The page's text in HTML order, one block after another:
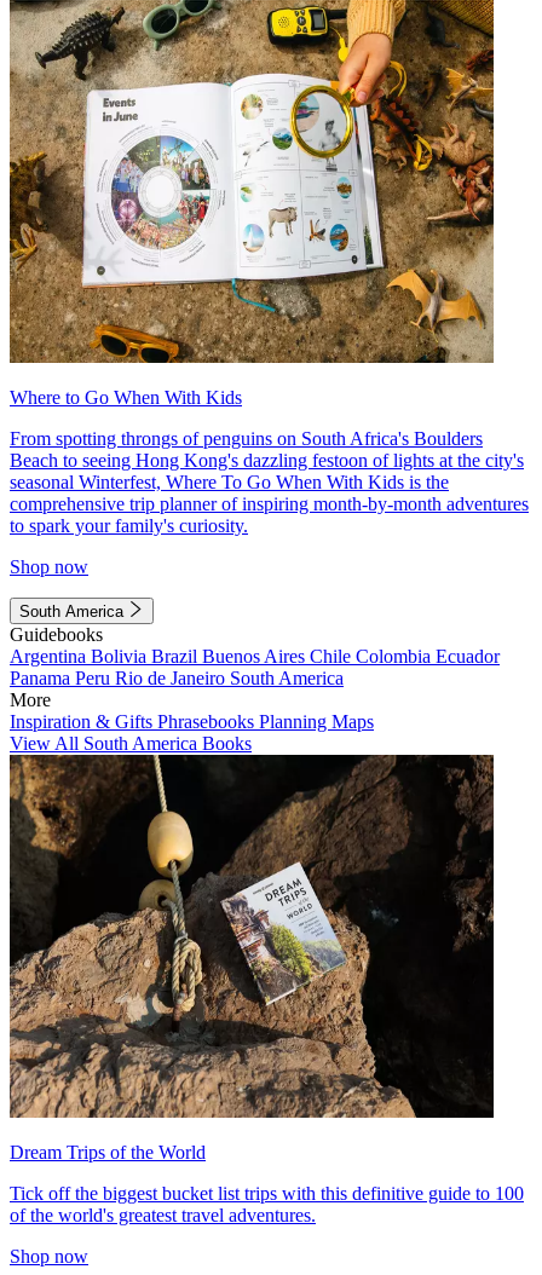
Where to Go When With Kids
From spotting throngs of penguins on South Africa's Boulders
Beach to seeing Hong Kong's dazzling festoon of lights at the city's
seasonal Winterfest, Where To Go When With Kids is the
comprehensive trip planner of inspiring month-by-month adventures
to spark your family's curiosity.
Shop now
South America
Guidebooks
Argentina Bolivia Brazil Buenos Aires Chile Colombia Ecuador
Panama Peru Rio de Janeiro South America
More
Inspiration & Gifts Phrasebooks Planning Maps
View All South America Books
Dream Trips of the World
Tick off the biggest bucket list trips with this definitive guide to 100
of the world's greatest travel adventures.
Shop now